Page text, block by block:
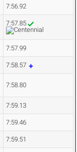
7:56.92
7:57.85
7:57.99
7:58.57
7:58.80
7:59.13
7:59.46
7:59.51